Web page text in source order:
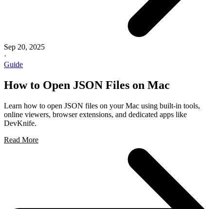
Sep 20, 2025
·
Guide
How to Open JSON Files on Mac
Learn how to open JSON files on your Mac using built-in tools,
online viewers, browser extensions, and dedicated apps like
DevKnife.
Read More